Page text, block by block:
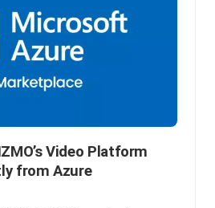
Video Platform
from Azure